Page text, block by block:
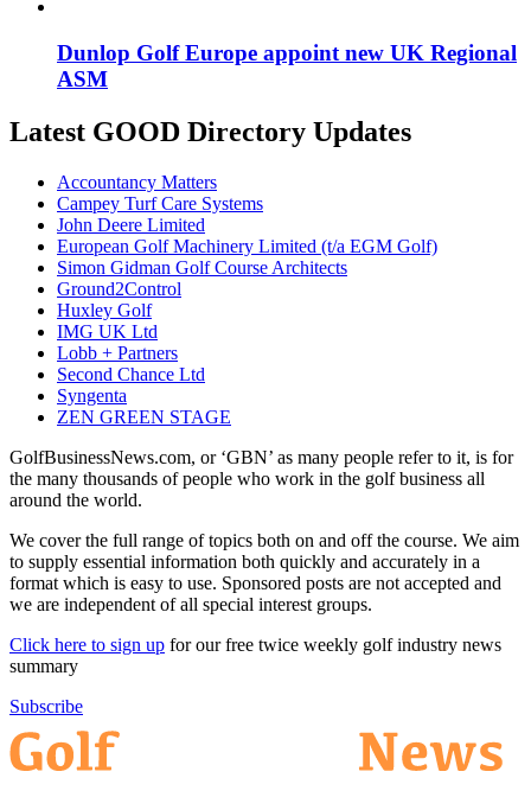
Dunlop Golf Europe appoint new UK Regional
ASM
Latest GOOD Directory Updates
Accountancy Matters
Campey Turf Care Systems
John Deere Limited
European Golf Machinery Limited (t/a EGM Golf)
Simon Gidman Golf Course Architects
Ground2Control
Huxley Golf
IMG UK Ltd
Lobb + Partners
Second Chance Ltd
Syngenta
ZEN GREEN STAGE
GolfBusinessNews.com, or ‘GBN’ as many people refer to it, is for
the many thousands of people who work in the golf business all
around the world.
We cover the full range of topics both on and off the course. We aim
to supply essential information both quickly and accurately in a
format which is easy to use. Sponsored posts are not accepted and
we are independent of all special interest groups.
Click here to sign up for our free twice weekly golf industry news
summary
Subscribe